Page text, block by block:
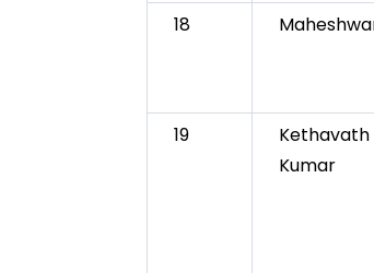
18
19
Kethavath
Kumar